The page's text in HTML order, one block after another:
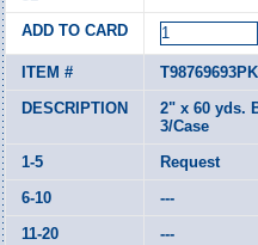
2" x 60 yds.
3/Case
Request
---
---